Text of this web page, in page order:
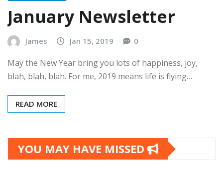
January Newsletter
James Jan 15, 2019 0
May the New Year bring you lots of happiness, joy,
blah, blah, blah. For me, 2019 means life is flying…
READ MORE
YOU MAY HAVE MISSED